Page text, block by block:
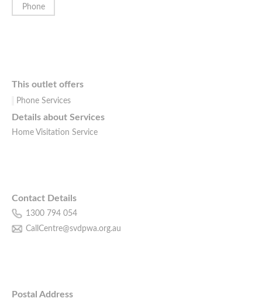
Phone
This outlet offers
Phone Services
Details about Services
Home Visitation Service
Contact Details
1300 794 054
CallCentre@svdpwa.org.au
Postal Address